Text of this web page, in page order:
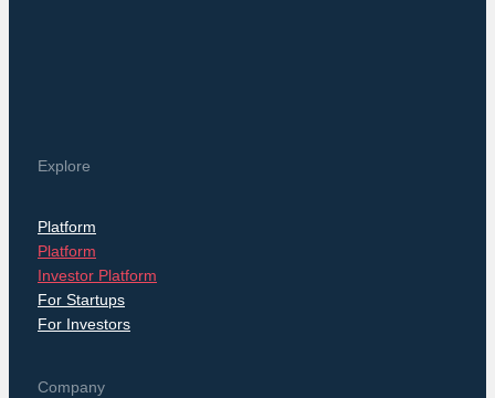
Explore
Platform
Platform
Investor Platform
For Startups
For Investors
Company